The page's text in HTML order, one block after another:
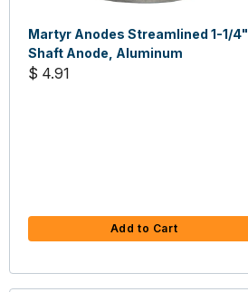
Martyr Anodes Streamlined 1-1/4"
Shaft Anode, Aluminum
$ 4.91
Add to Cart